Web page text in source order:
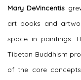
Mary DeVincentis
art books and
space in paintings.
Tibetan Buddhism
of the core